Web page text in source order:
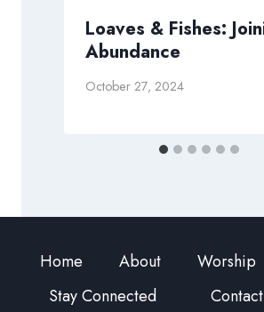
Loaves & Fishes:
Abundance
October 27, 2024
Home About Worship
Stay Connected
Contact